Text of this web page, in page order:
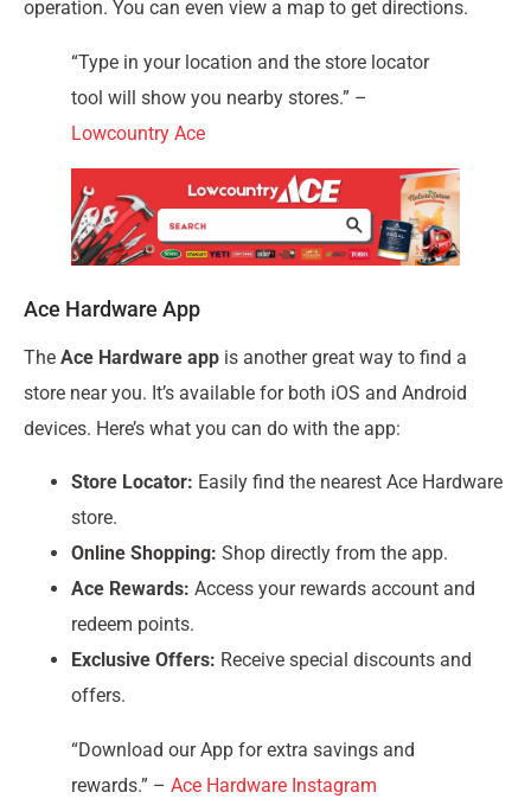
operation. You can even view a map to get directions.
“Type in your location and the store locator
tool will show you nearby stores.” –
Lowcountry Ace
Ace Hardware App
The Ace Hardware app is another great way to find a
store near you. It’s available for both iOS and Android
devices. Here’s what you can do with the app:
Store Locator: Easily find the nearest Ace Hardware
store.
Online Shopping: Shop directly from the app.
Ace Rewards: Access your rewards account and
redeem points.
Exclusive Offers: Receive special discounts and
offers.
“Download our App for extra savings and
rewards.” – Ace Hardware Instagram